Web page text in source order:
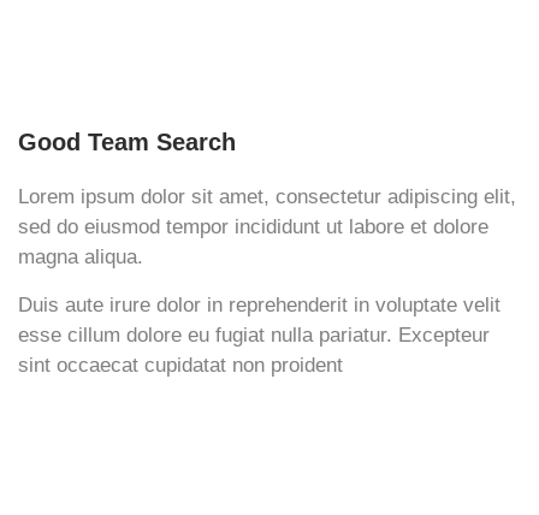
Good Team Search
Lorem ipsum dolor sit amet, consectetur adipiscing elit,
sed do eiusmod tempor incididunt ut labore et dolore
magna aliqua.
Duis aute irure dolor in reprehenderit in voluptate velit
esse cillum dolore eu fugiat nulla pariatur. Excepteur
sint occaecat cupidatat non proident